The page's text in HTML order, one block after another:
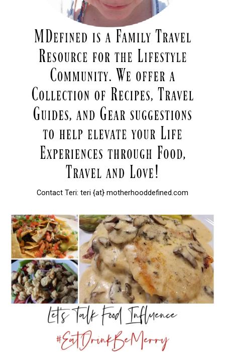
Contact Teri: teri {at} motherhooddefined.com